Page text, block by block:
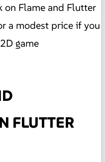
on Flame and Flutter
a modest price if you
game
FLUTTER